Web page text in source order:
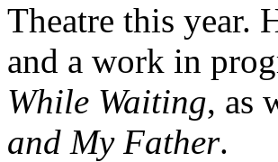
Theatre this year.
and a work in
While Waiting, as
and My Father.